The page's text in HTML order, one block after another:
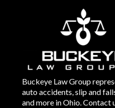
Buckeye Law Group
auto accidents, slip and
and more in Ohio. Contact